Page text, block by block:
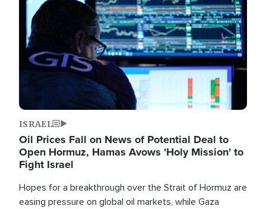
ISRAEL
Oil Prices Fall on News of Potential Deal to
Open Hormuz, Hamas Avows 'Holy Mission' to
Fight Israel
Hopes for a breakthrough over the Strait of Hormuz are
easing pressure on global oil markets, while Gaza